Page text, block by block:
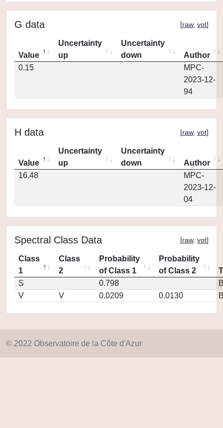
G data [raw, vot]
Value
Uncertainty
up
Uncertainty
down
Author
0.15
MPC-
2023-12-
94
H data [raw, vot]
Value
Uncertainty
up
Uncertainty
down
Author
16.48
MPC-
2023-12-
04
Spectral Class Data [raw, vot]
Class
1
Class
2
Probability
of Class 1
Probability
of Class 2
S
0.798
V
V 0.0209 0.0130
© 2022 Observatoire de la Côte d'Azur